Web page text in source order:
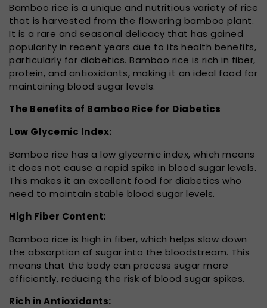
Bamboo rice is a unique and nutritious variety of rice
that is harvested from the flowering bamboo plant.
It is a rare and seasonal delicacy that has gained
popularity in recent years due to its health benefits,
particularly for diabetics. Bamboo rice is rich in fiber,
protein, and antioxidants, making it an ideal food for
maintaining blood sugar levels.
The Benefits of Bamboo Rice for Diabetics
Low Glycemic Index:
Bamboo rice has a low glycemic index, which means
it does not cause a rapid spike in blood sugar levels.
This makes it an excellent food for diabetics who
need to maintain stable blood sugar levels.
High Fiber Content:
Bamboo rice is high in fiber, which helps slow down
the absorption of sugar into the bloodstream. This
means that the body can process sugar more
efficiently, reducing the risk of blood sugar spikes.
Rich in Antioxidants: